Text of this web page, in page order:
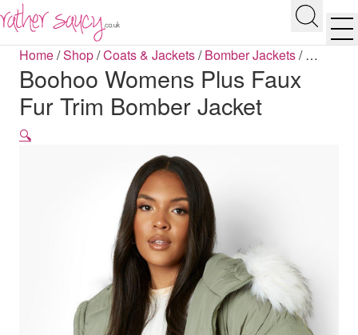
Search
Home/Shop/Coats & Jackets/Bomber Jackets/…
Boohoo Womens Plus Faux
Fur Trim Bomber Jacket
🔍